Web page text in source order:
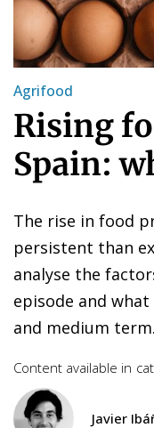
Agrifood
Rising
Spain:
The rise in food
persistent than
analyse the
episode and
and medium term.
Content available in
Javier